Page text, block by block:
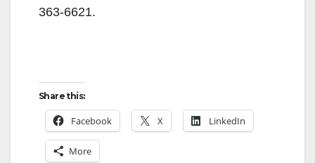
363-6621.
Share this:
Facebook X LinkedIn
More